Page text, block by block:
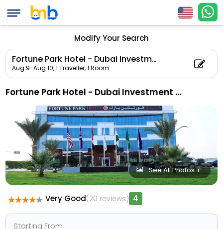
Modify Your Search
Fortune Park Hotel - Dubai Investment Park
Aug 9-Aug 10,1 Traveller, 1 Room
Fortune Park Hotel - Dubai Investment Park
See All Photos +
Very Good(20 reviews) 4
Starting From